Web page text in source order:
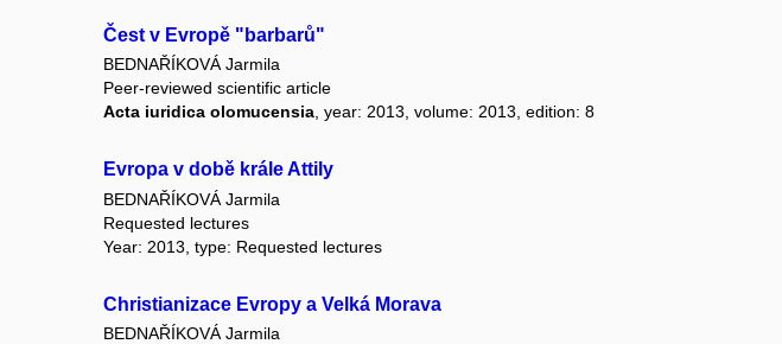
Čest v Evropě "barbarů"
BEDNAŘÍKOVÁ Jarmila
Peer-reviewed scientific article
Acta iuridica olomucensia, year: 2013, volume: 2013, edition: 8
Evropa v době krále Attily
BEDNAŘÍKOVÁ Jarmila
Requested lectures
Year: 2013, type: Requested lectures
Christianizace Evropy a Velká Morava
BEDNAŘÍKOVÁ Jarmila